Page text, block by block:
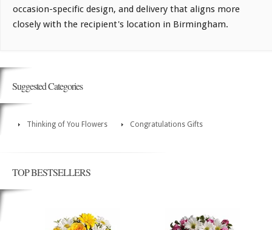
occasion-specific design, and delivery that aligns more
closely with the recipient's location in Birmingham.
Suggested Categories
Thinking of You Flowers Congratulations Gifts
TOP BESTSELLERS